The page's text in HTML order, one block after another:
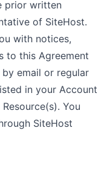
prior written
of SiteHost.
with notices,
to this Agreement
email or regular
in your Account
You
SiteHost